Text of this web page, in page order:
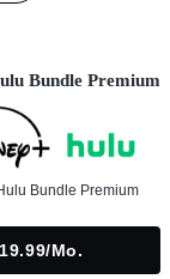
Bundle Premium
Bundle Premium
mo.